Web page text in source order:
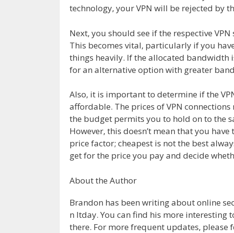
technology, your VPN will be rejected by
Next, you should see if the respective
This becomes vital, particularly if you
things heavily. If the allocated
for an alternative option with greater
Also, it is important to determine if the
affordable. The prices of VPN
the budget permits you to hold on to the
However, this doesn’t mean that you
price factor; cheapest is not the best
get for the price you pay and decide
About the Author
Brandon has been writing about online
n Itday. You can find his more interesting
there. For more frequent updates, please